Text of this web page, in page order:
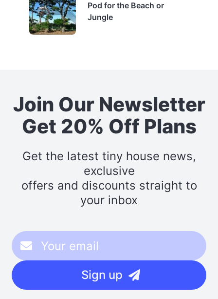
Pod for the Beach or
Jungle
Join Our Newsletter
Get 20% Off Plans
Get the latest tiny house news,
exclusive
offers and discounts straight to
your inbox
Sign up